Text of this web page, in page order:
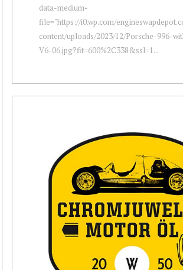
data-medium-
file="https://i0.wp.com/
content/uploads/2023/12/Porsche-996-
V6-06.jpg?fit=600%2C338&ssl=1...